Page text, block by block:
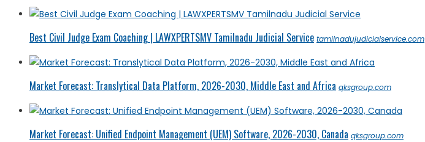
Best Civil Judge Exam Coaching | LAWXPERTSMV Tamilnadu Judicial Service tamilnadujudicialservice.com
Market Forecast: Translytical Data Platform, 2026-2030, Middle East and Africa qksgroup.com
Market Forecast: Unified Endpoint Management (UEM) Software, 2026-2030, Canada qksgroup.com